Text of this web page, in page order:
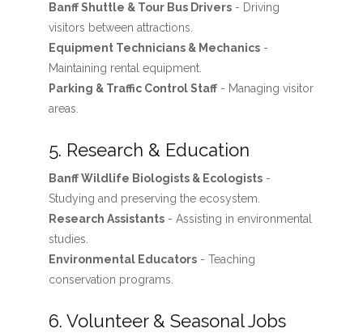
Banff Shuttle & Tour Bus Drivers- Driving
visitors between attractions.
Equipment Technicians & Mechanics-
Maintaining rental equipment.
Parking & Traffic Control Staff- Managing visitor
areas.
5. Research & Education
Banff Wildlife Biologists & Ecologists-
Studying and preserving the ecosystem.
Research Assistants- Assisting in environmental
studies.
Environmental Educators- Teaching
conservation programs.
6. Volunteer & Seasonal Jobs